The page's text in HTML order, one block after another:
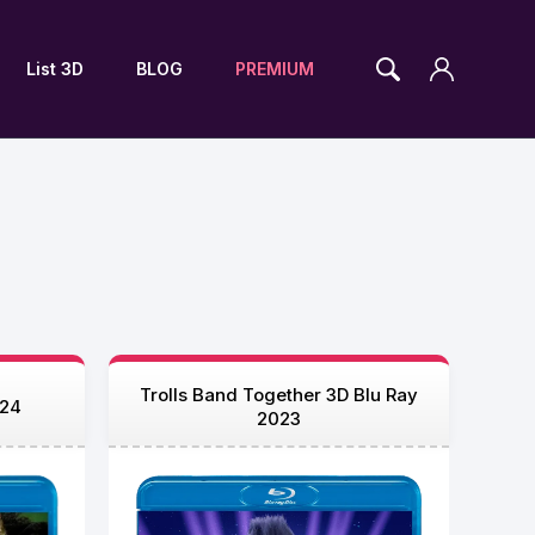
List 3D BLOG PREMIUM
Trolls Band Together 3D Blu Ray
2023